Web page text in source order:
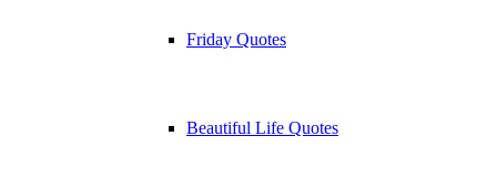
Friday Quotes
Beautiful Life Quotes